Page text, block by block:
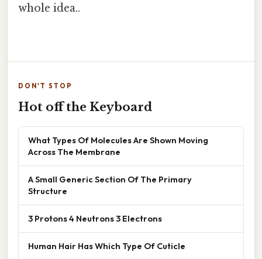
whole idea..
DON'T STOP
Hot off the Keyboard
What Types Of Molecules Are Shown Moving
Across The Membrane
A Small Generic Section Of The Primary
Structure
3 Protons 4 Neutrons 3 Electrons
Human Hair Has Which Type Of Cuticle